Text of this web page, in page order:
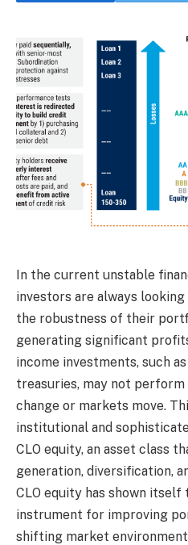
In the current unstable
investors are always
the robustness of their
generating significant
income investments, such
treasuries, may not
change or markets move.
institutional and
CLO equity, an asset class
generation, diversification,
CLO equity has shown
instrument for improving
shifting market